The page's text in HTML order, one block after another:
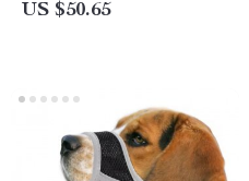
US $50.65